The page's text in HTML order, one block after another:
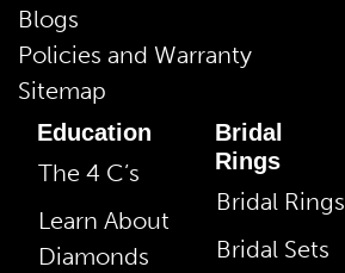
Blogs
Policies and Warranty
Sitemap
Education
The 4 C’s
Learn About
Diamonds
Bridal
Rings
Bridal Rings
Bridal Sets